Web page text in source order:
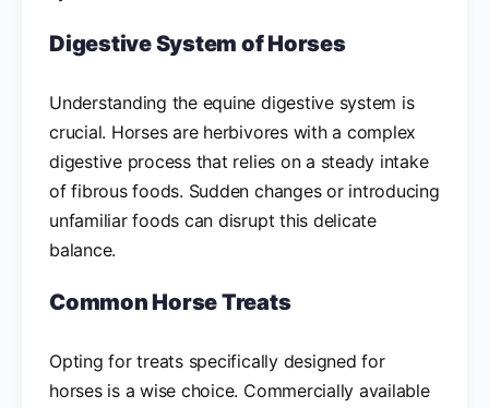
Digestive System of Horses
Understanding the equine digestive system is
crucial. Horses are herbivores with a complex
digestive process that relies on a steady intake
of fibrous foods. Sudden changes or introducing
unfamiliar foods can disrupt this delicate
balance.
Common Horse Treats
Opting for treats specifically designed for
horses is a wise choice. Commercially available